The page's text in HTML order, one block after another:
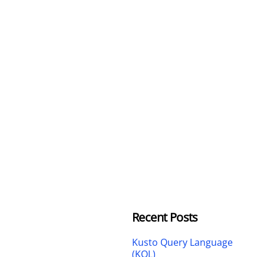
Recent Posts
Kusto Query Language
(KQL)